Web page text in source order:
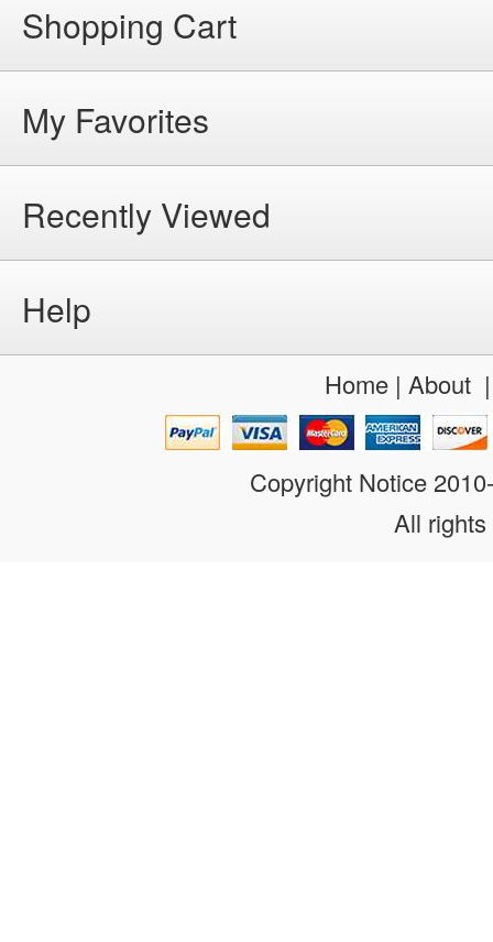
Shopping Cart
My Favorites
Recently Viewed
Help
Home| About
Copyright Notice
All